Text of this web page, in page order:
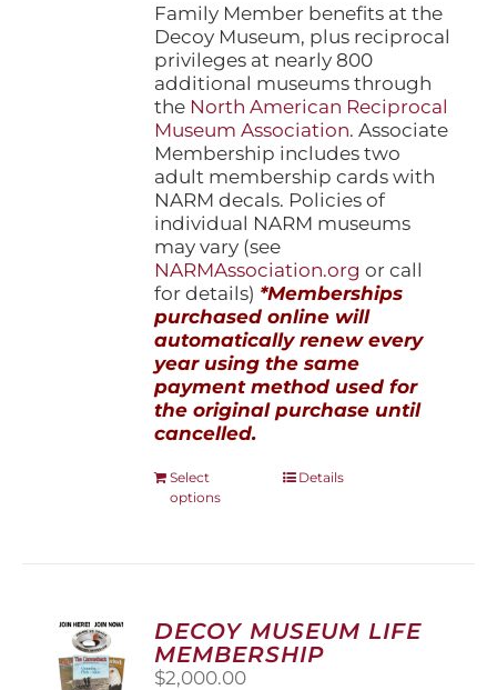
Family Member benefits at the
Decoy Museum, plus reciprocal
privileges at nearly 800
additional museums through
the North American Reciprocal
Museum Association. Associate
Membership includes two
adult membership cards with
NARM decals. Policies of
individual NARM museums
may vary (see
NARMAssociation.org or call
for details) *Memberships
purchased online will
automatically renew every
year using the same
payment method used for
the original purchase until
cancelled.
Select
options
This
options
may
be
Details
DECOY MUSEUM LIFE
MEMBERSHIP
$2,000.00